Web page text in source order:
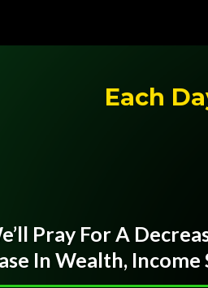
Each
Pray For A
In Wealth, Income